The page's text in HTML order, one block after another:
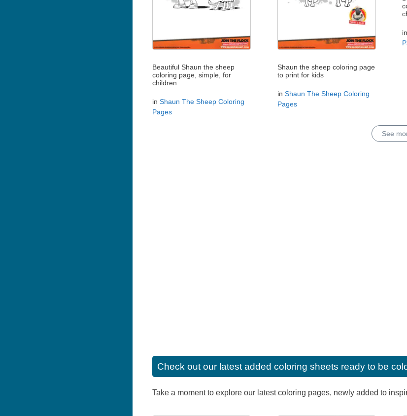
Beautiful Shaun the sheep
coloring page, simple, for
children
in Shaun The Sheep Coloring
Pages
Shaun the sheep coloring page
to print for kids
in Shaun The Sheep Coloring
Pages
See
Check out our latest added coloring sheets ready to be
Take a moment to explore our latest coloring pages, newly added to